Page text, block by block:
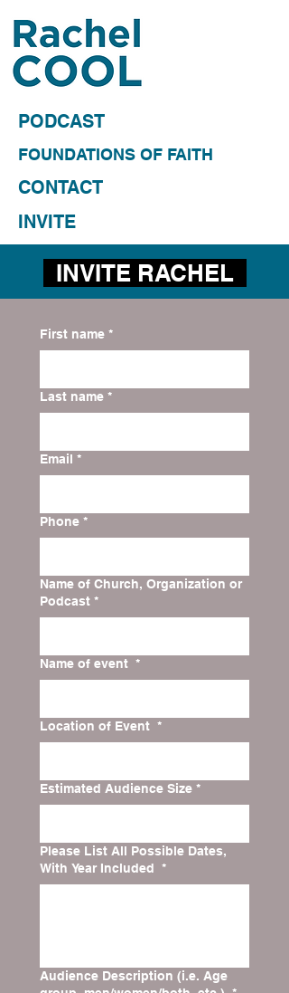
PODCAST
FOUNDATIONS OF FAITH
CONTACT
INVITE
INVITE RACHEL
First name *
Last name *
Email *
Phone *
Name of Church, Organization or
Podcast *
Name of event *
Location of Event *
Estimated Audience Size *
Please List All Possible Dates,
With Year Included *
Audience Description (i.e. Age